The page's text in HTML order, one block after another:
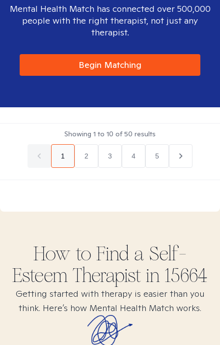
Mental Health Match has connected over 500,000
people with the right therapist, not just any
therapist.
Begin Matching
Showing 1 to 10 of50 results
1 2 3 4 5
How to Find a Self-
Esteem Therapist in 15664
Getting started with therapy is easier than you
think. Here’s how Mental Health Match works.